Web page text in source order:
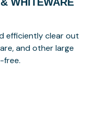
efficiently clear out
and other large
free.